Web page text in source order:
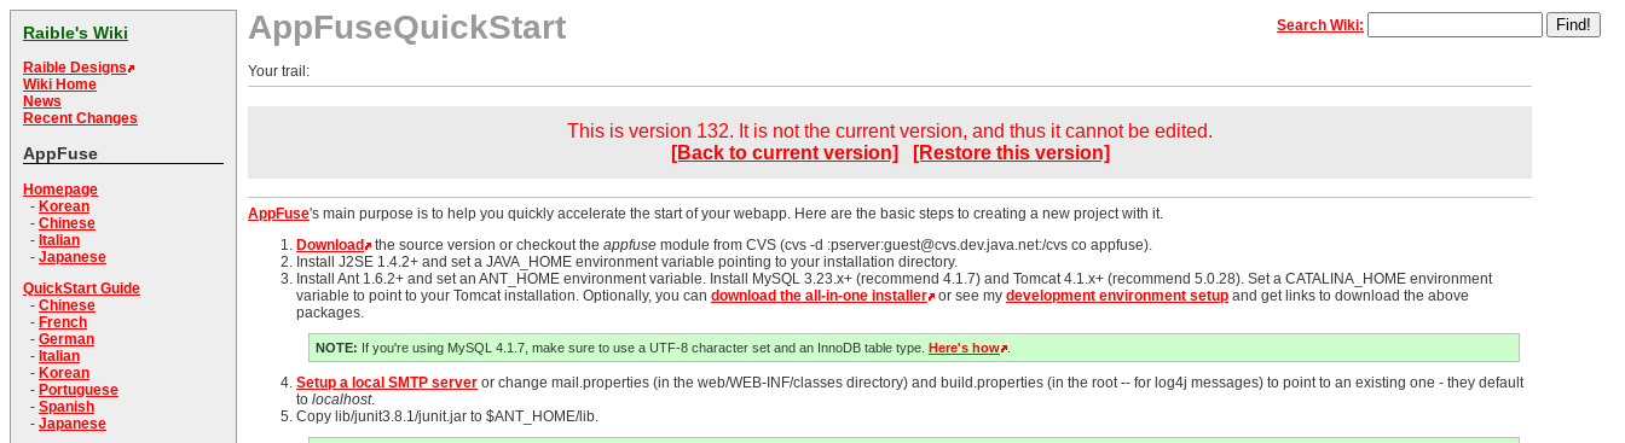
Raible's Wiki
Raible Designs
Wiki Home
News
Recent Changes
AppFuse
Homepage
- Korean
- Chinese
- Italian
- Japanese
QuickStart Guide
- Chinese
- French
- German
- Italian
- Korean
- Portuguese
- Spanish
- Japanese
AppFuseQuickStart Search Wiki:
Your trail:
This is version 132. It is not the current version, and thus it cannot be edited.
[Back to current version]
[Restore this version]
AppFuse's main purpose is to help you quickly accelerate the start of your webapp. Here are the basic steps to creating a new project with it.
Download
the source version or checkout the appfuse module from CVS (cvs -d :pserver:guest@cvs.dev.java.net:/cvs co appfuse).
Install J2SE 1.4.2+ and set a JAVA_HOME environment variable pointing to your installation directory.
Install Ant 1.6.2+ and set an ANT_HOME environment variable. Install MySQL 3.23.x+ (recommend 4.1.7) and Tomcat 4.1.x+ (recommend 5.0.28). Set a CATALINA_HOME environment
variable to point to your Tomcat installation. Optionally, you can download the all-in-one installer or see my development environment setup and get links to download the above
packages.
NOTE: If you're using MySQL 4.1.7, make sure to use a UTF-8 character set and an InnoDB table type. Here's how
Setup a local SMTP server or change mail.properties (in the web/WEB-INF/classes directory) and build.properties (in the root -- for log4j messages) to point to an existing one - they default
to localhost.
Copy lib/junit3.8.1/junit.jar to $ANT_HOME/lib.